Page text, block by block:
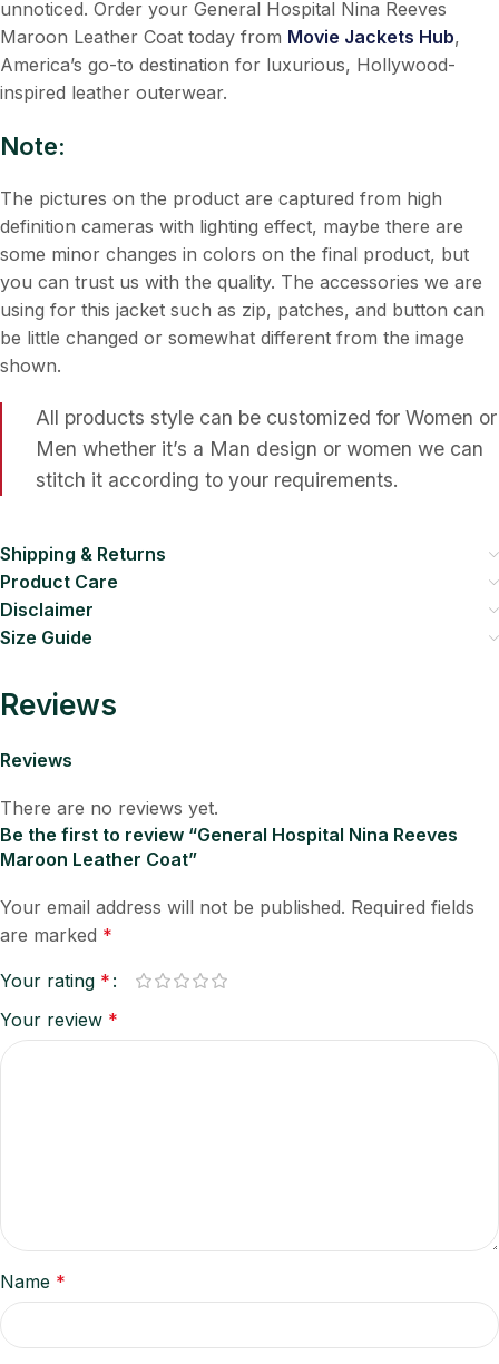
unnoticed. Order your General Hospital Nina Reeves
Maroon Leather Coat today from Movie Jackets Hub,
America’s go-to destination for luxurious, Hollywood-
inspired leather outerwear.
Note:
The pictures on the product are captured from high
definition cameras with lighting effect, maybe there are
some minor changes in colors on the final product, but
you can trust us with the quality. The accessories we are
using for this jacket such as zip, patches, and button can
be little changed or somewhat different from the image
shown.
All products style can be customized for Women or
Men whether it’s a Man design or women we can
stitch it according to your requirements.
Shipping & Returns
Product Care
Disclaimer
Size Guide
Reviews
Reviews
There are no reviews yet.
Be the first to review “General Hospital Nina Reeves
Maroon Leather Coat”
Your email address will not be published. Required fields
are marked *
Your rating *
Your review *
Name *